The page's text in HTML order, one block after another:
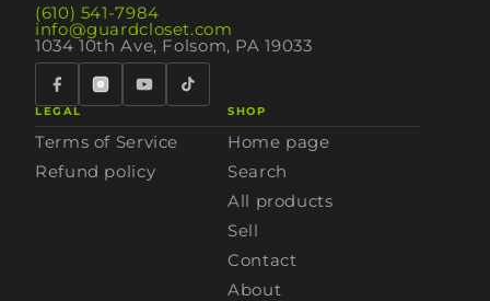
(610) 541-7984
info@guardcloset.com
1034 10th Ave, Folsom, PA 19033
LEGAL
Terms of Service
Refund policy
SHOP
Home page
Search
All products
Sell
Contact
About